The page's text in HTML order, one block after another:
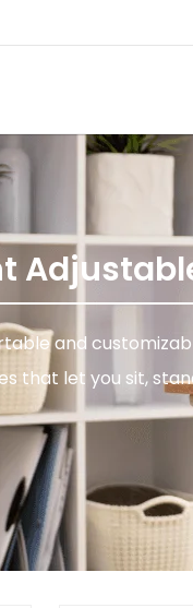
and
that let you sit,